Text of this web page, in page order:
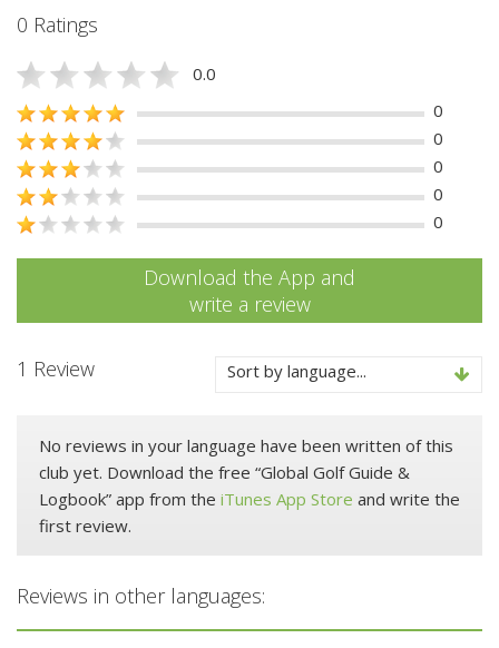
0 Ratings
0.0
0
0
0
0
0
Download the App and
write a review
1 Review Sort by language...
No reviews in your language have been written of this
club yet. Download the free “Global Golf Guide &
Logbook” app from the iTunes App Store and write the
first review.
Reviews in other languages: